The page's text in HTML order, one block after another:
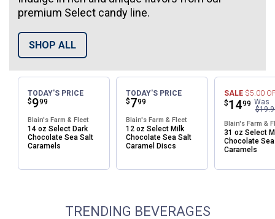
premium Select candy line.
SHOP ALL
TODAY'S PRICE
Price:
$9
. 99
Blain's Farm & Fleet
14 oz Select Dark
Chocolate Sea Salt
Caramels
TODAY'S PRICE
Price:
$7
. 99
Blain's Farm & Fleet
12 oz Select Milk
Chocolate Sea Salt
Caramel Discs
SALE $5.00
Price:
$14
. 99 Was
Blain's Farm &
31 oz Select
Chocolate
Caramels
TRENDING BEVERAGES
Unlock $10 OFF
New users take $10 off their first online order of
$100+ by subscribing to receive special offers and
promotions!
Send Code